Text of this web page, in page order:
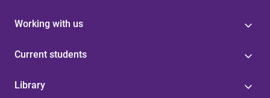
Working with us
Current students
Library